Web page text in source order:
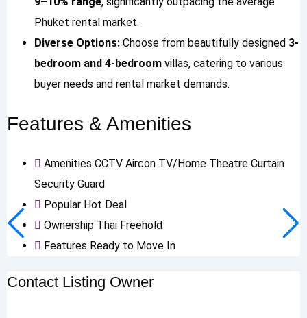
Phuket rental market.
Diverse Options: Choose from beautifully designed 3-
bedroom and 4-bedroom villas, catering to various
buyer needs and rental market demands.
Features & Amenities
Amenities CCTV Aircon TV/Home Theatre Curtain
Security Guard
Popular Hot Deal
Ownership Thai Freehold
Features Ready to Move In
Contact Listing Owner